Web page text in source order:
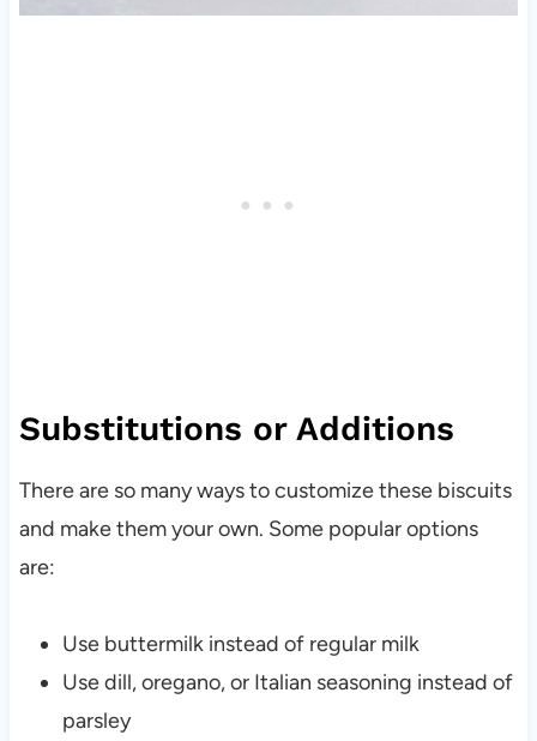
Substitutions or Additions
There are so many ways to customize these biscuits
and make them your own. Some popular options
are:
Use buttermilk instead of regular milk
Use dill, oregano, or Italian seasoning instead of
parsley